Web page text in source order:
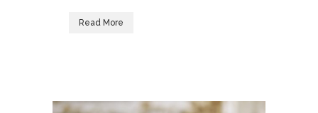
Read More